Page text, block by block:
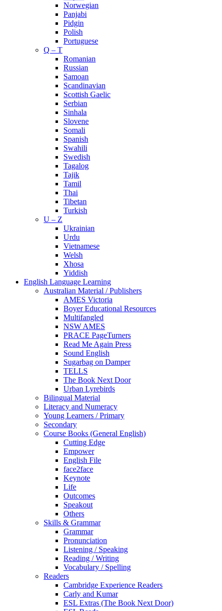
Norwegian
Panjabi
Pidgin
Polish
Portuguese
Q – T
Romanian
Russian
Samoan
Scandinavian
Scottish Gaelic
Serbian
Sinhala
Slovene
Somali
Spanish
Swahili
Swedish
Tagalog
Tajik
Tamil
Thai
Tibetan
Turkish
U – Z
Ukrainian
Urdu
Vietnamese
Welsh
Xhosa
Yiddish
English Language Learning
Australian Material / Publishers
AMES Victoria
Boyer Educational Resources
Multifangled
NSW AMES
PRACE PageTurners
Read Me Again Press
Sound English
Sugarbag on Damper
TELLS
The Book Next Door
Urban Lyrebirds
Bilingual Material
Literacy and Numeracy
Young Learners / Primary
Secondary
Course Books (General English)
Cutting Edge
Empower
English File
face2face
Keynote
Life
Outcomes
Speakout
Others
Skills & Grammar
Grammar
Pronunciation
Listening / Speaking
Reading / Writing
Vocabulary / Spelling
Readers
Cambridge Experience Readers
Carly and Kumar
ESL Extras (The Book Next Door)